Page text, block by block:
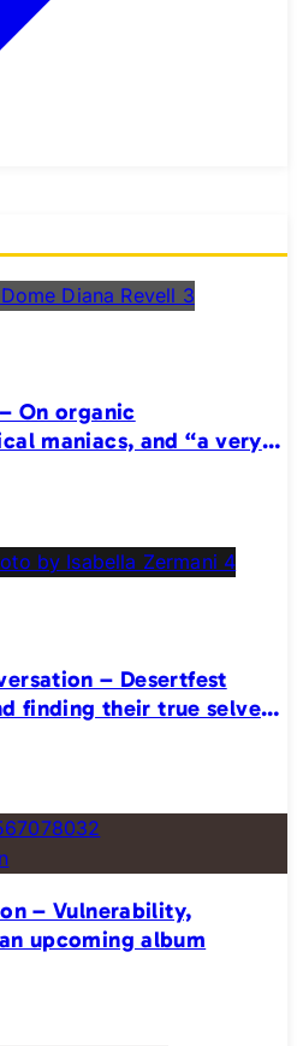
On organic
maniacs, and “a very
– Desertfest
finding their true selves
– Vulnerability,
upcoming album